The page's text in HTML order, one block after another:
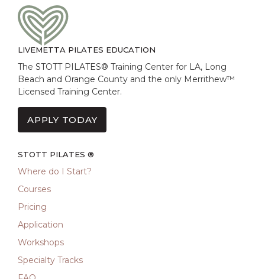
LIVEMETTA PILATES EDUCATION
The STOTT PILATES® Training Center for LA, Long
Beach and Orange County and the only Merrithew™
Licensed Training Center.
APPLY TODAY
STOTT PILATES ®
Where do I Start?
Courses
Pricing
Application
Workshops
Specialty Tracks